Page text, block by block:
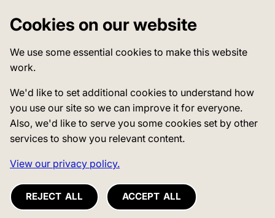
Cookies on our website
We use some essential cookies to make this website
work.
We'd like to set additional cookies to understand how
you use our site so we can improve it for everyone.
Also, we'd like to serve you some cookies set by other
services to show you relevant content.
View our privacy policy.
REJECT ALL ACCEPT ALL